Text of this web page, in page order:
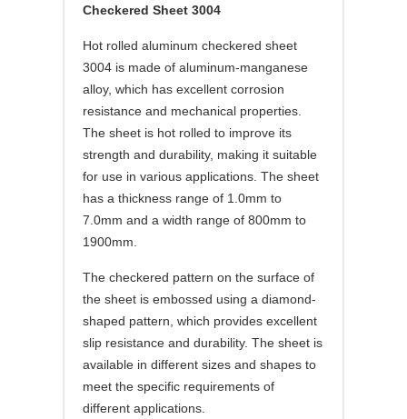
Checkered Sheet 3004
Hot rolled aluminum checkered sheet
3004 is made of aluminum-manganese
alloy, which has excellent corrosion
resistance and mechanical properties.
The sheet is hot rolled to improve its
strength and durability, making it suitable
for use in various applications. The sheet
has a thickness range of 1.0mm to
7.0mm and a width range of 800mm to
1900mm.
The checkered pattern on the surface of
the sheet is embossed using a diamond-
shaped pattern, which provides excellent
slip resistance and durability. The sheet is
available in different sizes and shapes to
meet the specific requirements of
different applications.